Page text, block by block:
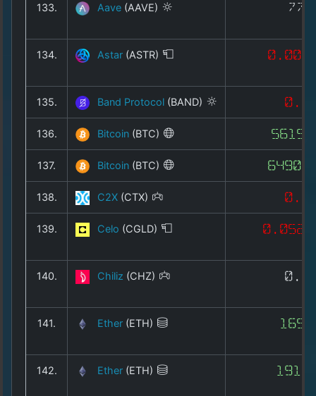
133. Aave (AAVE)
134. Astar (ASTR)
135. Band Protocol (BAND)
136. Bitcoin (BTC)
137. Bitcoin (BTC)
138. C2X (CTX)
139. Celo (CGLD)
140. Chiliz (CHZ)
141. Ether (ETH)
142. Ether (ETH)